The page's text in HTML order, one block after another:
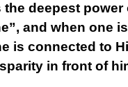
deepest power
and when one
is connected to
in front of